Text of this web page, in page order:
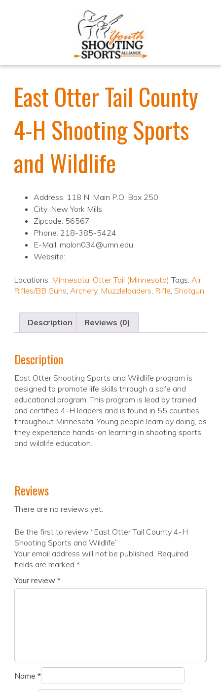
East Otter Tail County
4-H Shooting Sports
and Wildlife
Address: 118 N. Main P.O. Box 250
City: New York Mills
Zipcode: 56567
Phone: 218-385-5424
E-Mail: malon034@umn.edu
Website:
Locations: Minnesota, Otter Tail (Minnesota) Tags: Air
Rifles/BB Guns, Archery, Muzzleloaders, Rifle, Shotgun
Description Reviews (0)
Description
East Otter Shooting Sports and Wildlife program is
designed to promote life skills through a safe and
educational program. This program is lead by trained
and certified 4-H leaders and is found in 55 counties
throughout Minnesota. Young people learn by doing, as
they experience hands-on learning in shooting sports
and wildlife education.
Reviews
There are no reviews yet.
Be the first to review “East Otter Tail County 4-H
Shooting Sports and Wildlife”
Your email address will not be published. Required
fields are marked *
Your review *
Name *